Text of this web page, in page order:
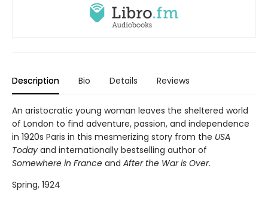
Description Bio Details Reviews
An aristocratic young woman leaves the sheltered world
of London to find adventure, passion, and independence
in 1920s Paris in this mesmerizing story from the USA
Today and internationally bestselling author of
Somewhere in France and After the War is Over.
Spring, 1924